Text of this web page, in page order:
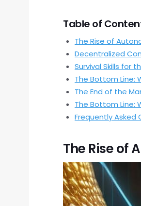
Table of
The Rise of
Decentralized
Survival Skills for
The Bottom Line:
The End of the
The Bottom Line:
Frequently Asked
The Rise of